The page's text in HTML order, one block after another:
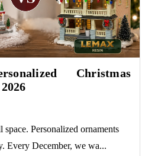
Christmas
Personalized ornaments
Every December, we wa...